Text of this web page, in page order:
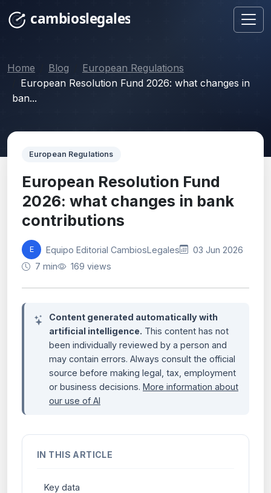
Home Blog
European Regulations
European Resolution Fund 2026: what changes in
ban...
European Regulations
European Resolution Fund
2026: what changes in bank
contributions
E Equipo Editorial CambiosLegales
03 Jun 2026
7 min
169 views
Content generated automatically with
artificial intelligence. This content has not
been individually reviewed by a person and
may contain errors. Always consult the official
source before making legal, tax, employment
or business decisions. More information about
our use of AI
IN THIS ARTICLE
Key data